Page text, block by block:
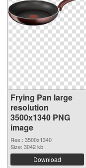
Frying Pan large
resolution
3500x1340 PNG
image
Res.: 3500x1340
Size: 3042 kb
Download